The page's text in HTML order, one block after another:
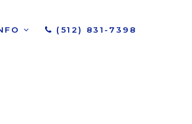
(512) 831-7398